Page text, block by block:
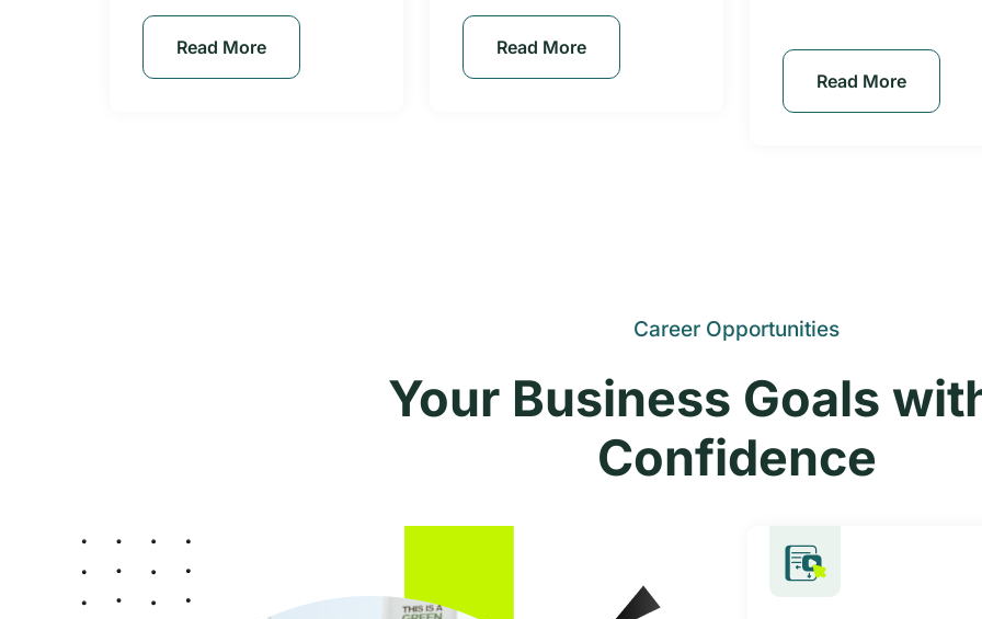
Read More Read More
Read More
Career Opportunities
Your Business Goals
Confidence